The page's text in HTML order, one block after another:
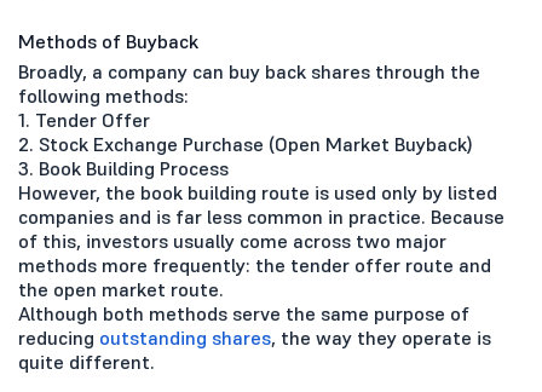
Methods of Buyback
Broadly, a company can buy back shares through the
following methods:
1. Tender Offer
2. Stock Exchange Purchase (Open Market Buyback)
3. Book Building Process
However, the book building route is used only by listed
companies and is far less common in practice. Because
of this, investors usually come across two major
methods more frequently: the tender offer route and
the open market route.
Although both methods serve the same purpose of
reducing outstanding shares, the way they operate is
quite different.